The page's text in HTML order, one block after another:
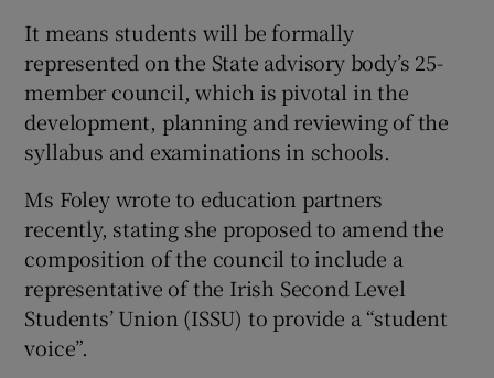
Show Sponsored sub sections
It means students will be formally
represented on the State advisory body’s 25-
member council, which is pivotal in the
development, planning and reviewing of the
syllabus and examinations in schools.
Ms Foley wrote to education partners
recently, stating she proposed to amend the
composition of the council to include a
representative of the Irish Second Level
Students’ Union (ISSU) to provide a “student
voice”.